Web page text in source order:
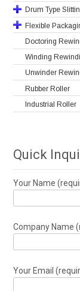
Drum Type
Flexible
Doctoring
Winding
Unwinder
Rubber Roller
Industrial Roller
Quick
Your Name
Company Name
Your Email